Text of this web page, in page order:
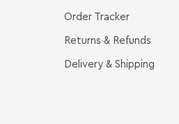
Order Tracker
Returns & Refunds
Delivery & Shipping